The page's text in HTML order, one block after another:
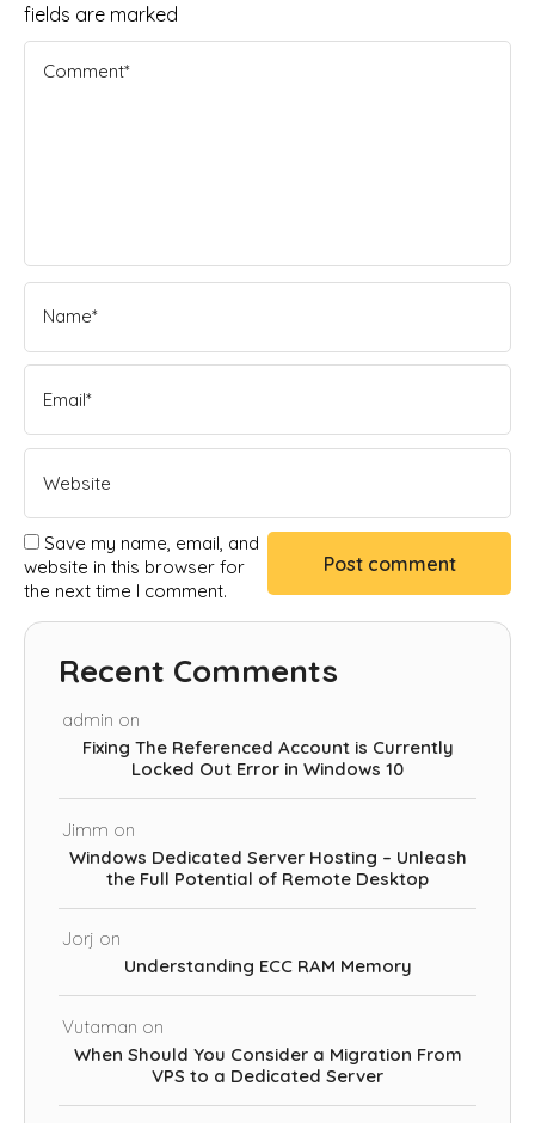
fields are marked
Save my name, email, and
website in this browser for
the next time I comment.
Recent Comments
admin on
Fixing The Referenced Account is Currently
Locked Out Error in Windows 10
Jimm on
Windows Dedicated Server Hosting – Unleash
the Full Potential of Remote Desktop
Jorj on
Understanding ECC RAM Memory
Vutaman on
When Should You Consider a Migration From
VPS to a Dedicated Server